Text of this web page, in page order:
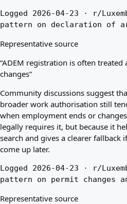
Logged 2026-04-23 · r/
pattern on declaration of
Representative source
“ADEM registration is often
changes”
Community discussions suggest
broader work authorisation still
when employment ends or
legally requires it, but because it
search and gives a clearer
come up later.
Logged 2026-04-23 · r/
pattern on permit changes
Representative source